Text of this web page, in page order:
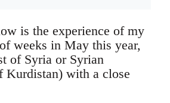
is the experience of my
weeks in May this year,
of Syria or Syrian
Kurdistan) with a close